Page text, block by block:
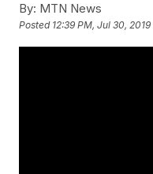
By: MTN News
Posted 12:39 PM, Jul 30, 2019